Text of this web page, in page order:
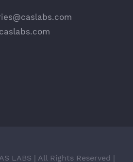
caslabs.com
LABS | All Rights Reserved |